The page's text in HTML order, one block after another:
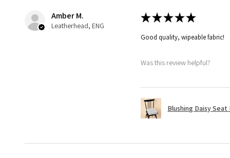
Amber M.
Leatherhead, ENG
★★★★★
Good quality, wipeable fabric!
Was this review helpful?
Blushing Daisy Seat